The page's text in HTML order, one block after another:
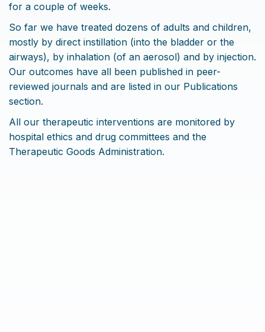
for a couple of weeks.
So far we have treated dozens of adults and children,
mostly by direct instillation (into the bladder or the
airways), by inhalation (of an aerosol) and by injection.
Our outcomes have all been published in peer-
reviewed journals and are listed in our Publications
section.
All our therapeutic interventions are monitored by
hospital ethics and drug committees and the
Therapeutic Goods Administration.